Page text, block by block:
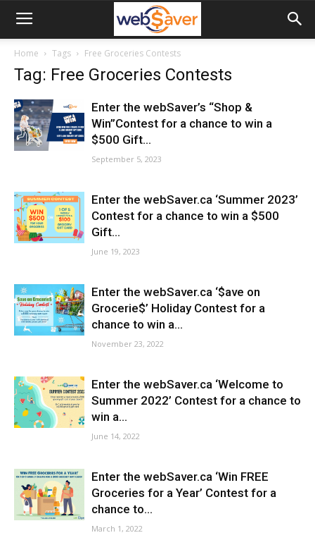
webSaver.ca
Home Tags Free Groceries Contests
Tag: Free Groceries Contests
Enter the webSaver’s “Shop &
Win”Contest for a chance to win a
$500 Gift...
September 5, 2023
Enter the webSaver.ca ‘Summer 2023’
Contest for a chance to win a $500
Gift...
June 19, 2023
Enter the webSaver.ca ‘$ave on
Grocerie$’ Holiday Contest for a
chance to win a...
November 23, 2022
Enter the webSaver.ca ‘Welcome to
Summer 2022’ Contest for a chance to
win a...
June 14, 2022
Enter the webSaver.ca ‘Win FREE
Groceries for a Year’ Contest for a
chance to...
March 1, 2022